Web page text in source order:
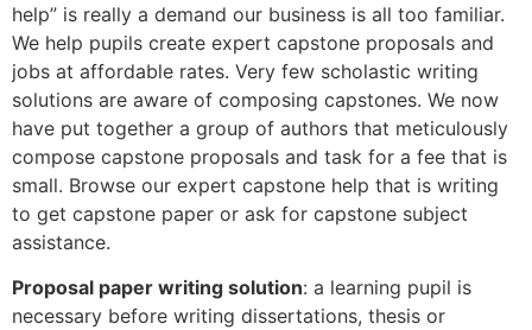
help” is really a demand our business is all too familiar.
We help pupils create expert capstone proposals and
jobs at affordable rates. Very few scholastic writing
solutions are aware of composing capstones. We now
have put together a group of authors that meticulously
compose capstone proposals and task for a fee that is
small. Browse our expert capstone help that is writing
to get capstone paper or ask for capstone subject
assistance.
Proposal paper writing solution: a learning pupil is
necessary before writing dissertations, thesis or